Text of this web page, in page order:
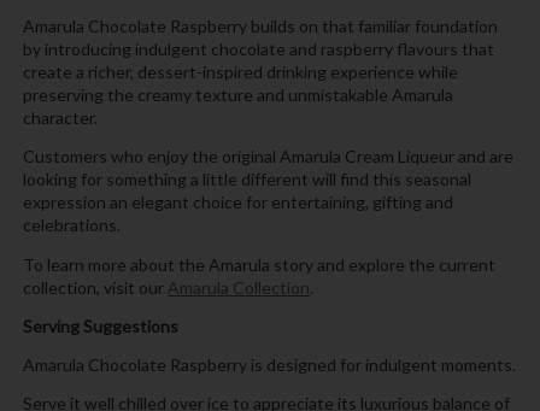
Amarula Chocolate Raspberry builds on that familiar foundation
by introducing indulgent chocolate and raspberry flavours that
create a richer, dessert-inspired drinking experience while
preserving the creamy texture and unmistakable Amarula
character.
Customers who enjoy the original Amarula Cream Liqueur and are
looking for something a little different will find this seasonal
expression an elegant choice for entertaining, gifting and
celebrations.
To learn more about the Amarula story and explore the current
collection, visit our Amarula Collection.
Serving Suggestions
Amarula Chocolate Raspberry is designed for indulgent moments.
Serve it well chilled over ice to appreciate its luxurious balance of